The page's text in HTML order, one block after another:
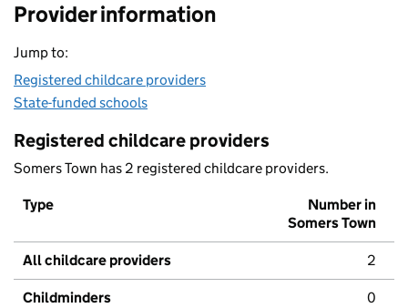
Provider information
Jump to:
Registered childcare providers
State-funded schools
Registered childcare providers
Somers Town has 2 registered childcare providers.
Type
Number in
Somers Town
All childcare providers 2
Childminders 0